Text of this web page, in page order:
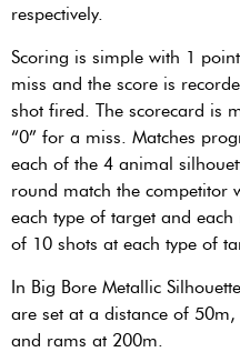
respectively.
Scoring is simple with 1
miss and the score is
shot fired. The scorecard is
“0” for a miss. Matches
each of the 4 animal
round match the competitor
each type of target and
of 10 shots at each type of
In Big Bore Metallic
are set at a distance of
and rams at 200m.